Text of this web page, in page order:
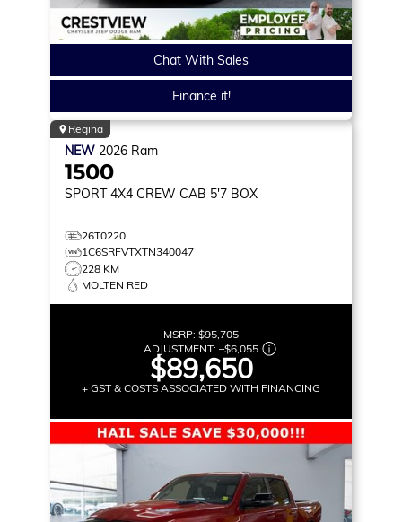
Chat With Sales
Finance it!
Regina
NEW 2026 Ram
1500
SPORT 4X4 CREW CAB 5'7 BOX
26T0220
1C6SRFVTXTN340047
228 KM
MOLTEN RED
MSRP: $95,705
ADJUSTMENT: –$6,055
$89,650
+ GST & COSTS ASSOCIATED WITH FINANCING